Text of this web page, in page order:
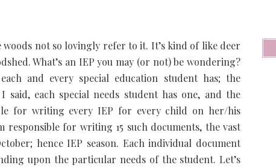
woods not so lovingly refer to it. It’s kind of like deer
What’s an IEP you may (or not) be wondering?
and every special education student has; the
said, each special needs student has one, and the
for writing every IEP for every child on her/his
responsible for writing 15 such documents, the vast
hence IEP season. Each individual document
upon the particular needs of the student. Let’s